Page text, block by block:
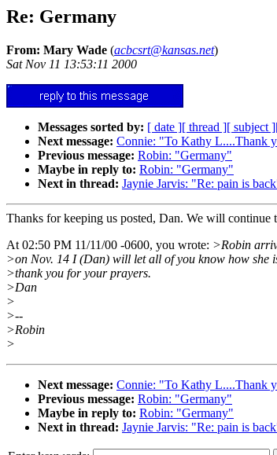
Re: Germany
From: Mary Wade (acbcsrt@kansas.net)
Sat Nov 11 13:53:11 2000
Messages sorted by: [ date ][ thread ][ subject ]
Next message: Connie: "To Kathy L....Thank
Previous message: Robin: "Germany"
Maybe in reply to: Robin: "Germany"
Next in thread: Jaynie Jarvis: "Re: pain is
Thanks for keeping us posted, Dan. We will
At 02:50 PM 11/11/00 -0600, you wrote: >Robin
>on Nov. 14 I (Dan) will let all of you know how she
>thank you for your prayers.
>Dan
>
>--
>Robin
>
Next message: Connie: "To Kathy L....Thank
Previous message: Robin: "Germany"
Maybe in reply to: Robin: "Germany"
Next in thread: Jaynie Jarvis: "Re: pain is